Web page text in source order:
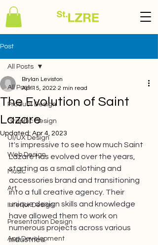
Post
All Posts
Product Design
Graphic Design
UI/UX Design
Web Design
Music
Art
Interior Design
Presentation Design
App Development
All Posts
The Evolution of Saint
Lazare
Brylan Leviston
Apr 15, 2022 2 min read
Updated: Apr 4, 2023
It's impressive to see how much Saint
Lazare has evolved over the years,
starting as a small clothing and
accessories brand and transitioning
into a full creative agency. Their
unique design skills and knowledge
have allowed them to work on
numerous projects across various
industries.